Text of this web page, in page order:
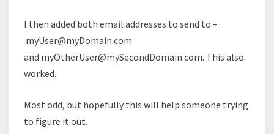
I then added both email addresses to send to –
myUser@myDomain.com
and myOtherUser@mySecondDomain.com. This also
worked.
Most odd, but hopefully this will help someone trying
to figure it out.